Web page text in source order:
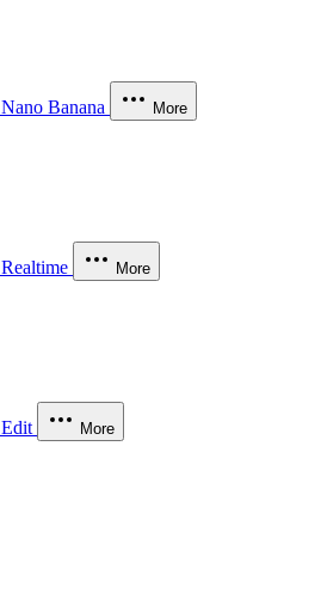
Nano Banana More
Realtime More
Edit More